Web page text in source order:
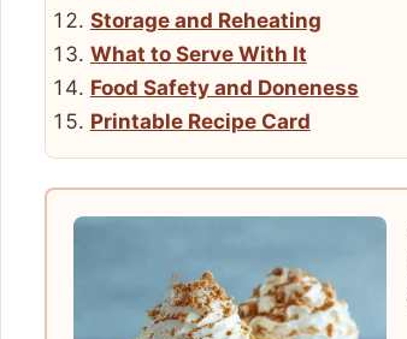
Storage and Reheating
What to Serve With It
Food Safety and Doneness
Printable Recipe Card